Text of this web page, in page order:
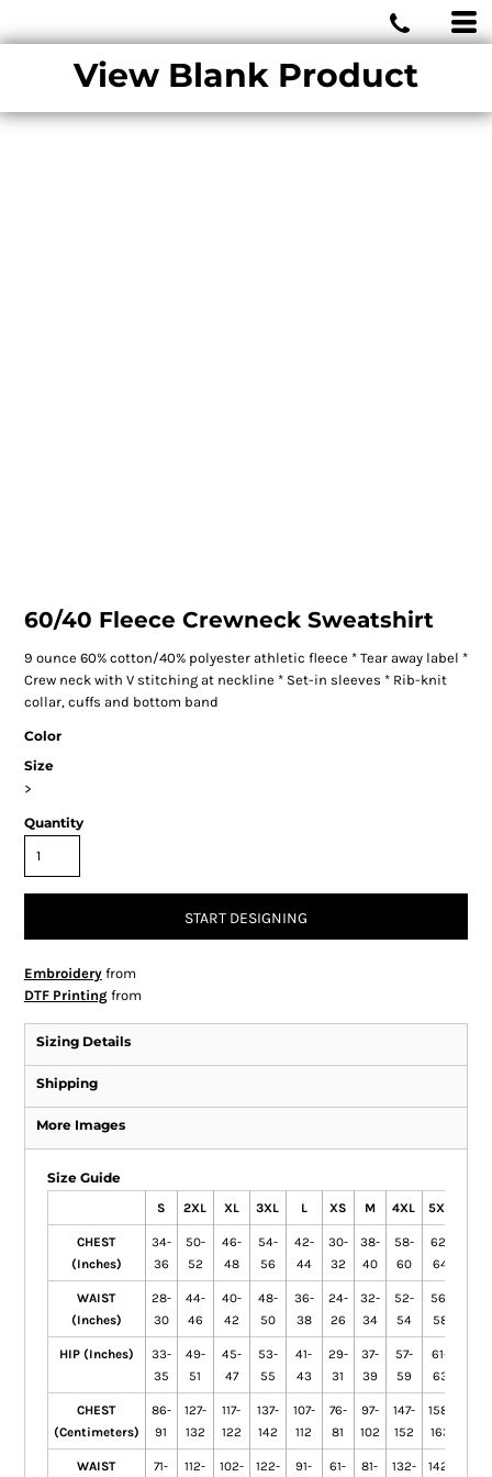
View Blank Product
60/40 Fleece Crewneck Sweatshirt
9 ounce 60% cotton/40% polyester athletic fleece * Tear away label *
Crew neck with V stitching at neckline * Set-in sleeves * Rib-knit
collar, cuffs and bottom band
Color
Size
>
Quantity
START DESIGNING
Embroideryfrom
DTF Printingfrom
Sizing Details
Shipping
More Images
Size Guide
S 2XL XL 3XL L XS M 4XL 5XL
CHEST
(Inches)
34-
36
50-
52
46-
48
54-
56
42-
44
30-
32
38-
40
58-
60
62-
64
WAIST
(Inches)
28-
30
44-
46
40-
42
48-
50
36-
38
24-
26
32-
34
52-
54
56-
58
HIP (Inches)
33-
35
49-
51
45-
47
53-
55
41-
43
29-
31
37-
39
57-
59
61-
63
CHEST
(Centimeters)
86-
91
127-
132
117-
122
137-
142
107-
112
76-
81
97-
102
147-
152
158-
163
WAIST 71- 112- 102- 122- 91- 61- 81- 132- 142-